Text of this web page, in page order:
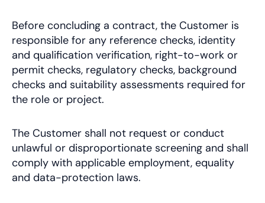
Before concluding a contract, the Customer is
responsible for any reference checks, identity
and qualification verification, right-to-work or
permit checks, regulatory checks, background
checks and suitability assessments required for
the role or project.
The Customer shall not request or conduct
unlawful or disproportionate screening and shall
comply with applicable employment, equality
and data-protection laws.